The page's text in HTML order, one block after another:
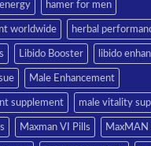
hamer for men
worldwide herbal
Libido Booster libido
Male Enhancement
supplement male vitality
Maxman VI Pills MaxMAN